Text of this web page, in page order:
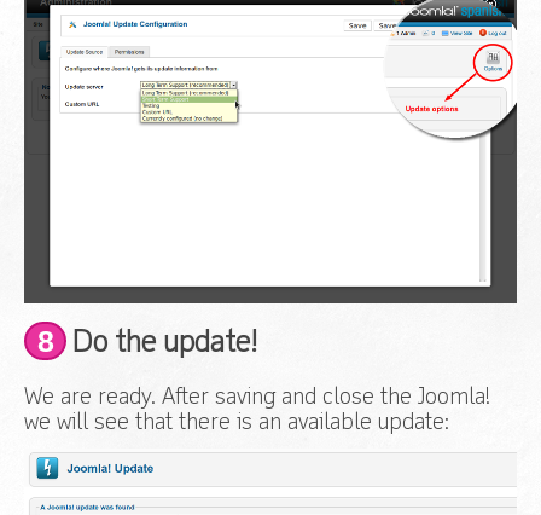
8 Do the update!
We are ready. After saving and close the Joomla!
we will see that there is an available update: